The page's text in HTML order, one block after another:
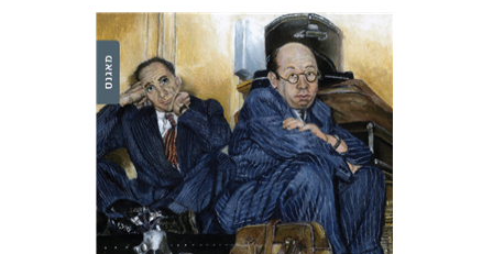
Diego Rotman